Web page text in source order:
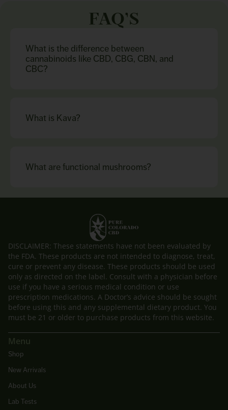
FAQ’S
What is the difference between
cannabinoids like CBD, CBG, CBN, and
CBC?
What is Kava?
What are functional mushrooms?
DISCLAIMER: These statements have not been evaluated by
the FDA. These products are not intended to diagnose, treat,
cure or prevent any disease. These products should be used
only as directed on the label. Consult with a physician before
use if you have a serious medical condition or use
prescription medications. A Doctor’s advice should be sought
before using this and any supplemental dietary product. You
must be 21 or older to purchase products from this website.
Menu
Shop
New Arrivals
About Us
Lab Tests